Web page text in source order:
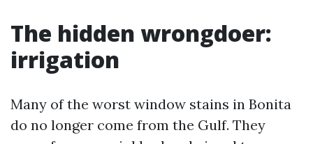
The hidden wrongdoer:
irrigation
Many of the worst window stains in Bonita
do no longer come from the Gulf. They